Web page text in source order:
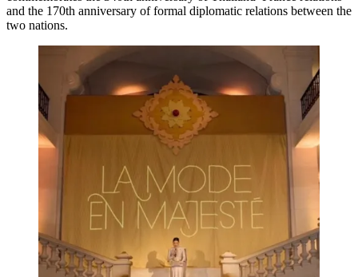
and the 170th anniversary of formal diplomatic relations between the
two nations.